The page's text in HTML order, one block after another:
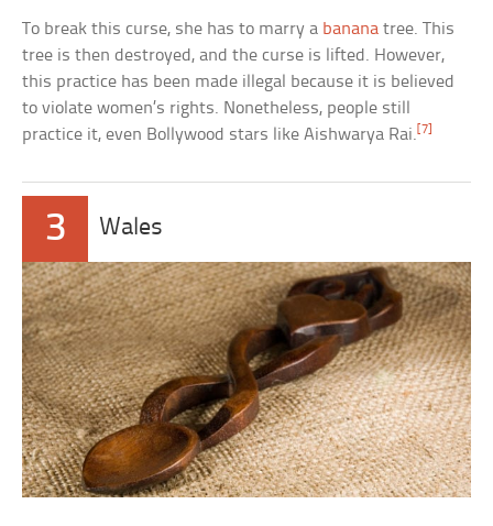
To break this curse, she has to marry a banana tree. This
tree is then destroyed, and the curse is lifted. However,
this practice has been made illegal because it is believed
to violate women’s rights. Nonetheless, people still
practice it, even Bollywood stars like Aishwarya Rai.[7]
3 Wales